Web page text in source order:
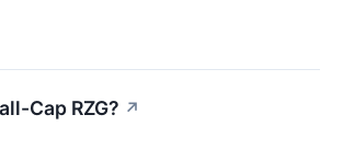
Cap RZG? ↗